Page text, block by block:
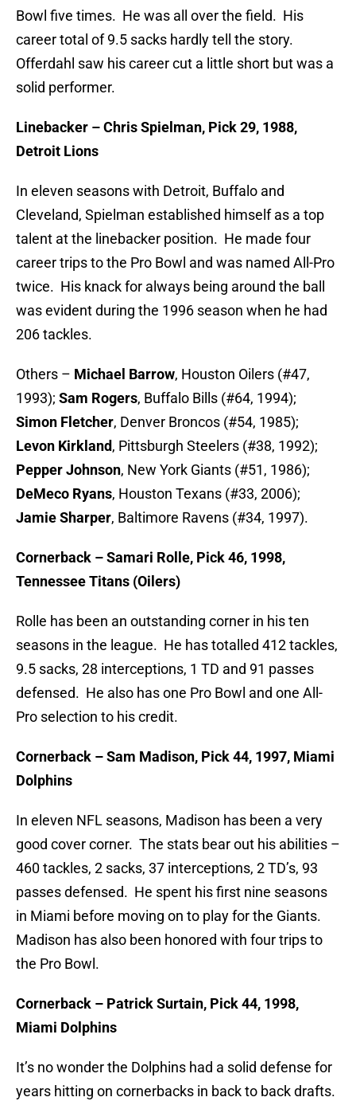
Bowl five times. He was all over the field. His
career total of 9.5 sacks hardly tell the story.
Offerdahl saw his career cut a little short but was a
solid performer.
Linebacker – Chris Spielman, Pick 29, 1988,
Detroit Lions
In eleven seasons with Detroit, Buffalo and
Cleveland, Spielman established himself as a top
talent at the linebacker position. He made four
career trips to the Pro Bowl and was named All-Pro
twice. His knack for always being around the ball
was evident during the 1996 season when he had
206 tackles.
Others – Michael Barrow, Houston Oilers (#47,
1993); Sam Rogers, Buffalo Bills (#64, 1994);
Simon Fletcher, Denver Broncos (#54, 1985);
Levon Kirkland, Pittsburgh Steelers (#38, 1992);
Pepper Johnson, New York Giants (#51, 1986);
DeMeco Ryans, Houston Texans (#33, 2006);
Jamie Sharper, Baltimore Ravens (#34, 1997).
Cornerback – Samari Rolle, Pick 46, 1998,
Tennessee Titans (Oilers)
Rolle has been an outstanding corner in his ten
seasons in the league. He has totalled 412 tackles,
9.5 sacks, 28 interceptions, 1 TD and 91 passes
defensed. He also has one Pro Bowl and one All-
Pro selection to his credit.
Cornerback – Sam Madison, Pick 44, 1997, Miami
Dolphins
In eleven NFL seasons, Madison has been a very
good cover corner. The stats bear out his abilities –
460 tackles, 2 sacks, 37 interceptions, 2 TD’s, 93
passes defensed. He spent his first nine seasons
in Miami before moving on to play for the Giants.
Madison has also been honored with four trips to
the Pro Bowl.
Cornerback – Patrick Surtain, Pick 44, 1998,
Miami Dolphins
It’s no wonder the Dolphins had a solid defense for
years hitting on cornerbacks in back to back drafts.